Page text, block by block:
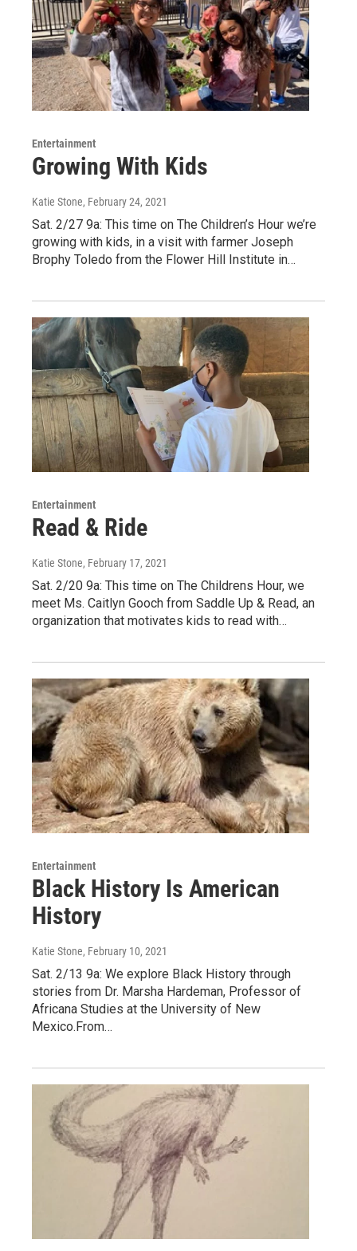
Entertainment
Growing With Kids
Katie Stone, February 24, 2021
Sat. 2/27 9a: This time on The Children’s Hour we’re
growing with kids, in a visit with farmer Joseph
Brophy Toledo from the Flower Hill Institute in…
Entertainment
Read & Ride
Katie Stone, February 17, 2021
Sat. 2/20 9a: This time on The Childrens Hour, we
meet Ms. Caitlyn Gooch from Saddle Up & Read, an
organization that motivates kids to read with…
Entertainment
Black History Is American
History
Katie Stone, February 10, 2021
Sat. 2/13 9a: We explore Black History through
stories from Dr. Marsha Hardeman, Professor of
Africana Studies at the University of New
Mexico.From…